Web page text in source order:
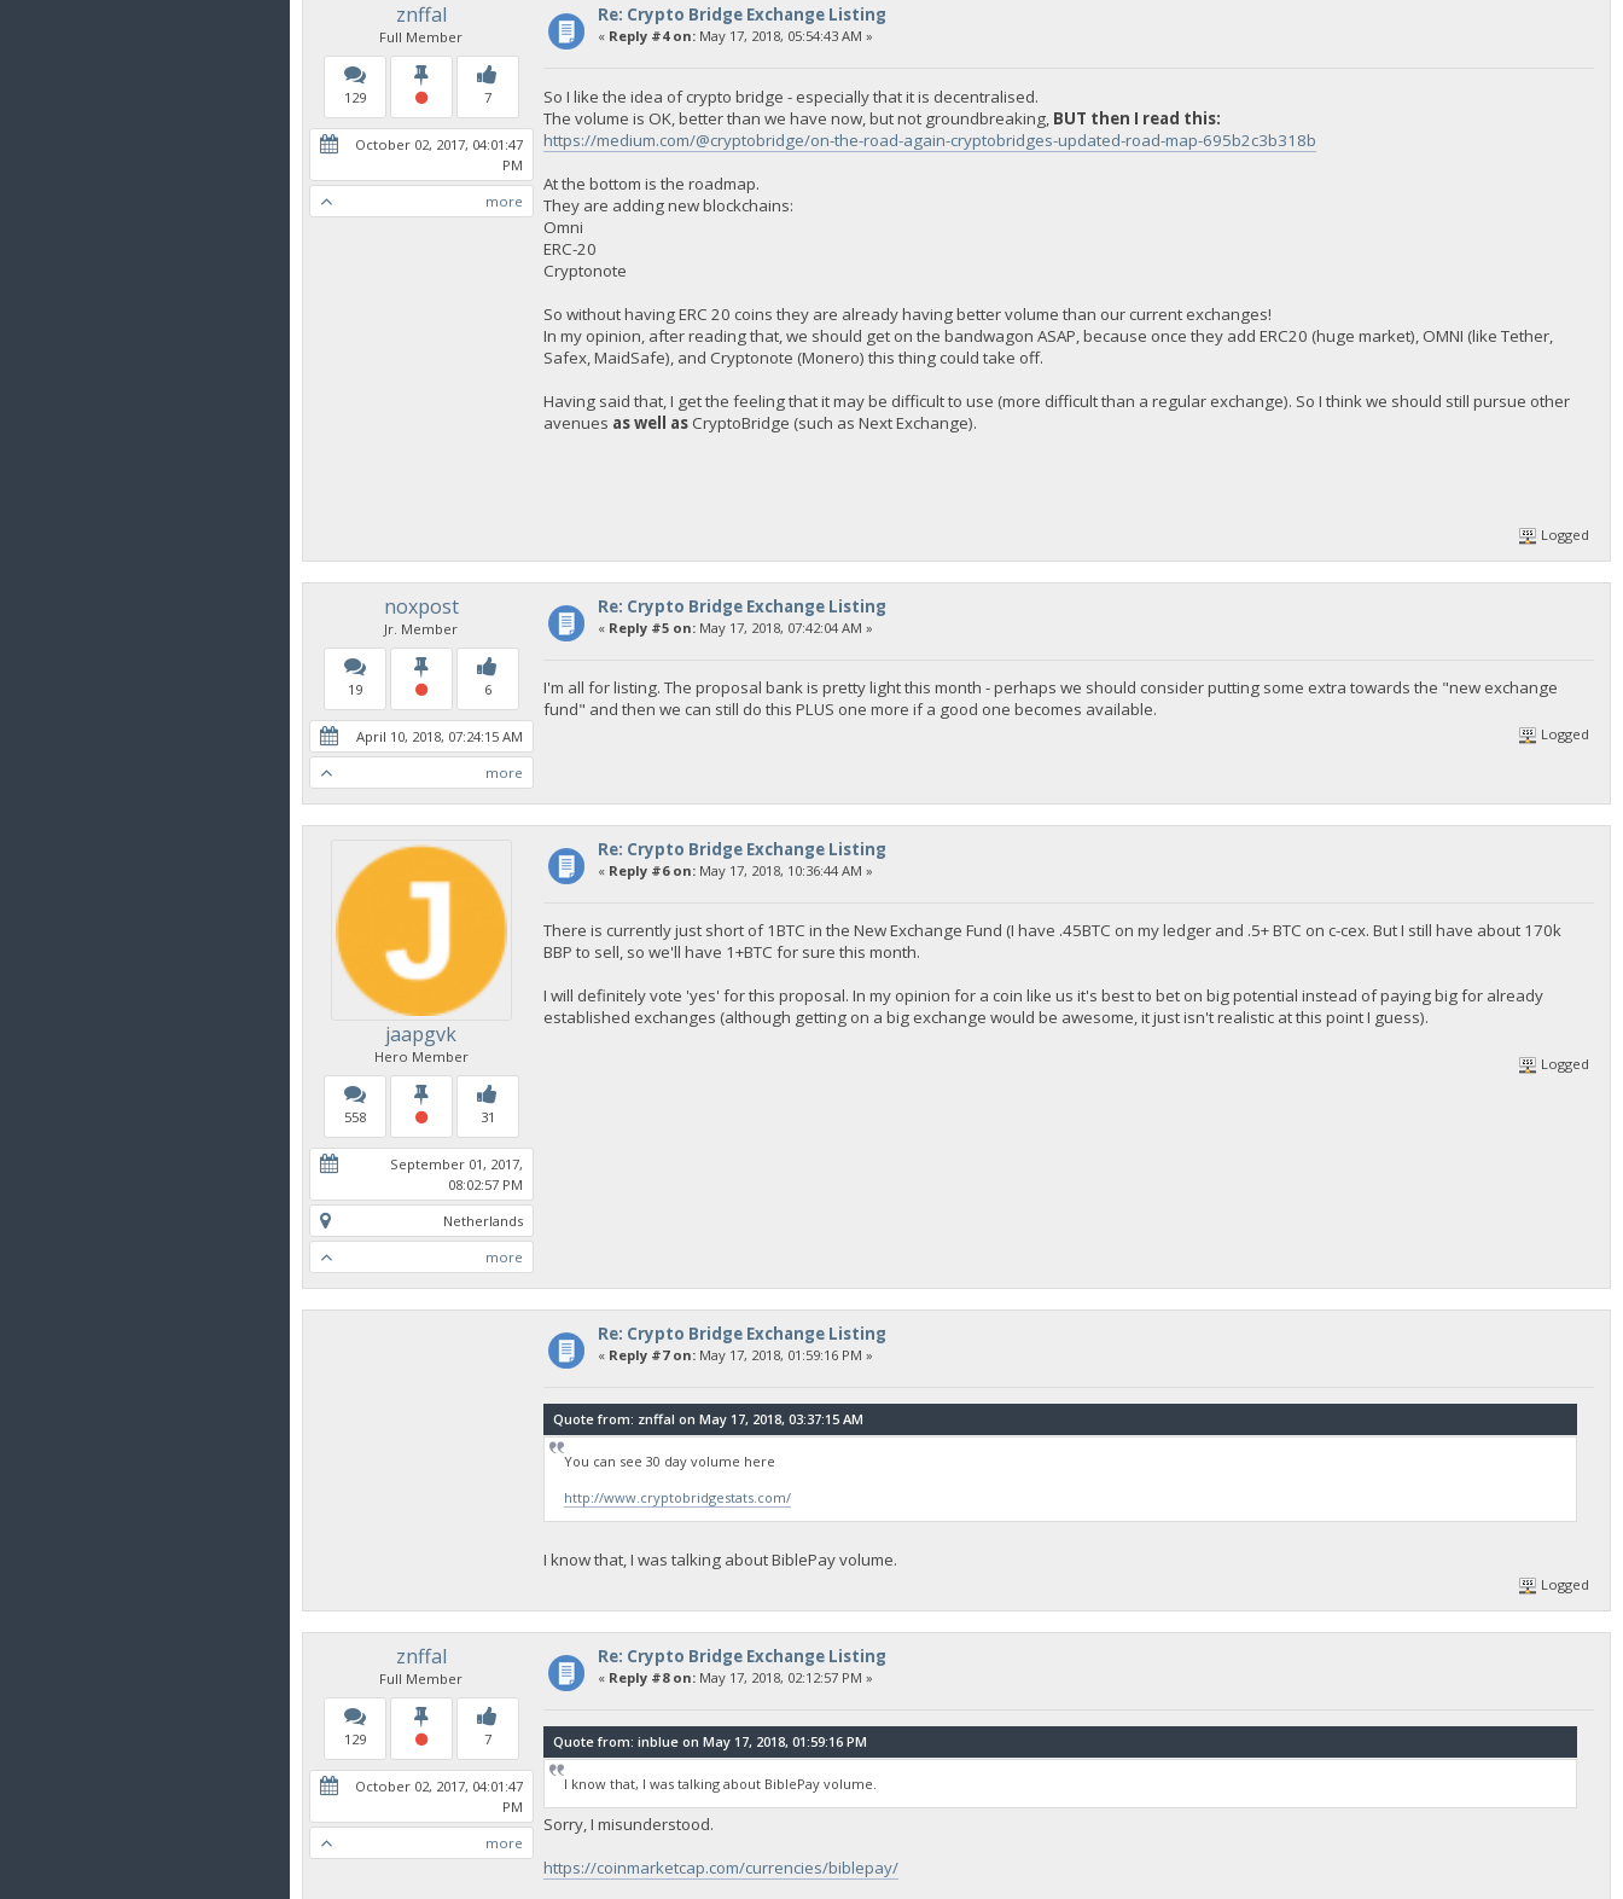
znffal
Full Member
129 7
October 02, 2017, 04:01:47
PM
more
Re: Crypto Bridge Exchange Listing
« Reply #4 on:May 17, 2018, 05:54:43 AM »
So I like the idea of crypto bridge - especially that it is decentralised.
The volume is OK, better than we have now, but not groundbreaking, BUT then I read this:
https://medium.com/@cryptobridge/on-the-road-again-cryptobridges-updated-road-map-695b2c3b318b
At the bottom is the roadmap.
They are adding new blockchains:
Omni
ERC-20
Cryptonote
So without having ERC 20 coins they are already having better volume than our current exchanges!
In my opinion, after reading that, we should get on the bandwagon ASAP, because once they add ERC20 (huge market), OMNI (like Tether,
Safex, MaidSafe), and Cryptonote (Monero) this thing could take off.
Having said that, I get the feeling that it may be difficult to use (more difficult than a regular exchange). So I think we should still pursue other
avenues as well as CryptoBridge (such as Next Exchange).
Logged
noxpost
Jr. Member
19 6
April 10, 2018, 07:24:15 AM
more
Re: Crypto Bridge Exchange Listing
« Reply #5 on:May 17, 2018, 07:42:04 AM »
I'm all for listing. The proposal bank is pretty light this month - perhaps we should consider putting some extra towards the "new exchange
fund" and then we can still do this PLUS one more if a good one becomes available.
Logged
jaapgvk
Hero Member
558 31
September 01, 2017,
08:02:57 PM
Netherlands
more
Re: Crypto Bridge Exchange Listing
« Reply #6 on:May 17, 2018, 10:36:44 AM »
There is currently just short of 1BTC in the New Exchange Fund (I have .45BTC on my ledger and .5+ BTC on c-cex. But I still have about 170k
BBP to sell, so we'll have 1+BTC for sure this month.
I will definitely vote 'yes' for this proposal. In my opinion for a coin like us it's best to bet on big potential instead of paying big for already
established exchanges (although getting on a big exchange would be awesome, it just isn't realistic at this point I guess).
Logged
Re: Crypto Bridge Exchange Listing
« Reply #7 on:May 17, 2018, 01:59:16 PM »
Quote from: znffal on May 17, 2018, 03:37:15 AM
You can see 30 day volume here
http://www.cryptobridgestats.com/
I know that, I was talking about BiblePay volume.
Logged
znffal
Full Member
129 7
October 02, 2017, 04:01:47
PM
more
Re: Crypto Bridge Exchange Listing
« Reply #8 on:May 17, 2018, 02:12:57 PM »
Quote from: inblue on May 17, 2018, 01:59:16 PM
I know that, I was talking about BiblePay volume.
Sorry, I misunderstood.
https://coinmarketcap.com/currencies/biblepay/